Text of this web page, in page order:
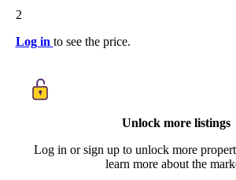
2
Log in to see the price.
Unlock more listings
Log in or sign up to unlock more
learn more about the